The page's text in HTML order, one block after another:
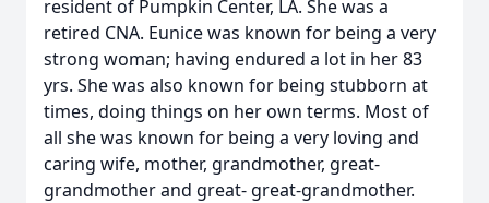
resident of Pumpkin Center, LA. She was a
retired CNA. Eunice was known for being a very
strong woman; having endured a lot in her 83
yrs. She was also known for being stubborn at
times, doing things on her own terms. Most of
all she was known for being a very loving and
caring wife, mother, grandmother, great-
grandmother and great- great-grandmother.